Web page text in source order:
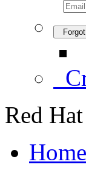
Red
Home